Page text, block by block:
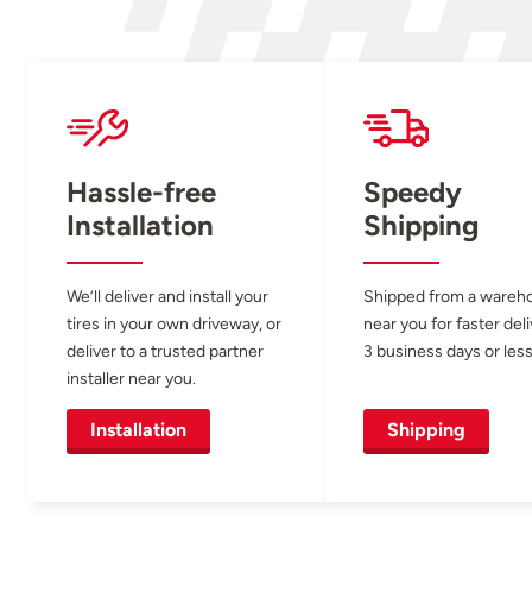
Hassle-free
Installation
We’ll deliver and install your
tires in your own driveway, or
deliver to a trusted partner
installer near you.
Installation
Speedy
Shipping
Shipped from a
near you for faster
3 business days or
Shipping